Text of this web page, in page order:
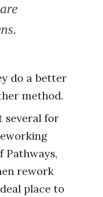
do a better
method.
several for
Pathways,
rework
place to